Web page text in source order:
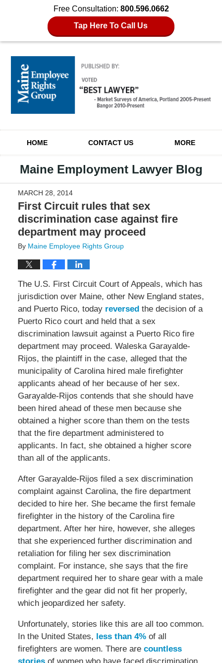
Free Consultation: 800.596.0662
Tap Here To Call Us
HOME CONTACT US MORE
Maine Employment Lawyer Blog
MARCH 28, 2014
First Circuit rules that sex
discrimination case against fire
department may proceed
By Maine Employee Rights Group
The U.S. First Circuit Court of Appeals, which has
jurisdiction over Maine, other New England states,
and Puerto Rico, today reversedthe decision of a
Puerto Rico court and held that a sex
discrimination lawsuit against a Puerto Rico fire
department may proceed. Waleska Garayalde-
Rijos, the plaintiff in the case, alleged that the
municipality of Carolina hired male firefighter
applicants ahead of her because of her sex.
Garayalde-Rijos contends that she should have
been hired ahead of these men because she
obtained a higher score than them on the tests
that the fire department administered to
applicants. In fact, she obtained a higher score
than all of the applicants.
After Garayalde-Rijos filed a sex discrimination
complaint against Carolina, the fire department
decided to hire her. She became the first female
firefighter in the history of the Carolina fire
department. After her hire, however, she alleges
that she experienced further discrimination and
retaliation for filing her sex discrimination
complaint. For instance, she says that the fire
department required her to share gear with a male
firefighter and the gear did not fit her properly,
which jeopardized her safety.
Unfortunately, stories like this are all too common.
In the United States, less than 4%of all
firefighters are women. There are countless
storiesof women who have faced discrimination